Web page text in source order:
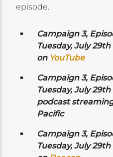
episode.
Campaign 3,
Tuesday, July
on YouTube
Campaign 3,
Tuesday, July
podcast
Pacific
Campaign 3,
Tuesday, July